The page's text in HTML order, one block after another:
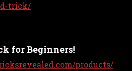
trick/
for Beginners!
products/